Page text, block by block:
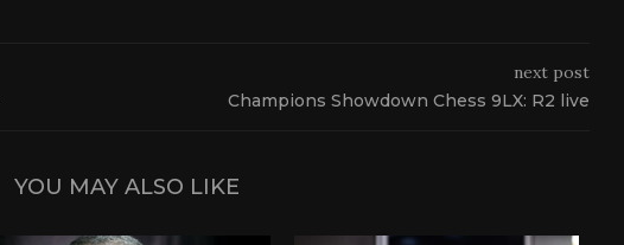
next post
Champions Showdown Chess 9LX: R2 live
YOU MAY ALSO LIKE